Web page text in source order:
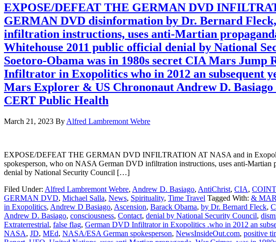
EXPOSE/DEFEAT THE GERMAN DVD
GERMAN DVD disinformation by Dr. Bernard
infiltration instructions, uses anti-Martian
Whitehouse 2011 public official denial by National
Soetoro-Obama was in 1980s secret CIA Mars
Infiltrator in Exopolitics who in 2012 an subsequent
Mars Explorer & US Chrononaut Andrew D.
CERT Public Health
March 21, 2023 By Alfred Lambremont Webre
EXPOSE/DEFEAT THE GERMAN DVD INFILTRATION AT NASA and in
spokesperson, who on NASA German DVD infiltration instructions, uses anti-
denial by National Security Council […]
Filed Under: Alfred Lambremont Webre, Andrew D. Basiago, AntiChrist, CIA,
GERMAN DVD, Michael Salla, News, Spirituality, Time Travel Tagged With: &
in Exopolitics, Andrew D Basiago, Ascension, Barack Obama, by Dr. Bernard Fleck,
Andrew D. Basiago, consciousness, Contact, denial by National Security Council,
Extraterrestrial, false flag, German DVD Infiltrator in Exopolitics .who in 2012 an
NASA, JD, MEd, NASA/ESA German spokesperson, NewsInsideOut.com, positive